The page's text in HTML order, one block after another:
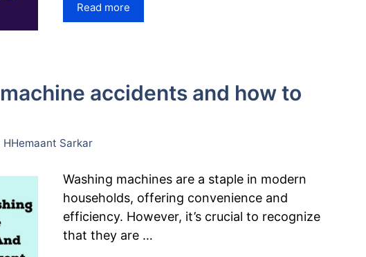
Read more
accidents and how to
HHemaant Sarkar
Washing machines are a staple in modern
households, offering convenience and
efficiency. However, it’s crucial to recognize
that they are …